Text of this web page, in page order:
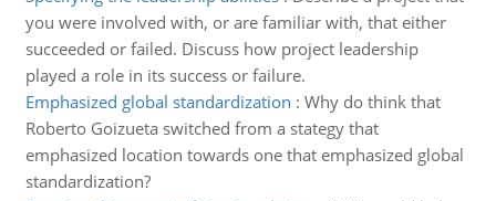
you were involved with, or are familiar with, that either
succeeded or failed. Discuss how project leadership
played a role in its success or failure.
Emphasized global standardization : Why do think that
Roberto Goizueta switched from a stategy that
emphasized location towards one that emphasized global
standardization?